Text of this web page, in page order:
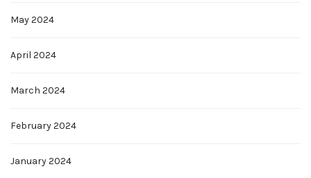
May 2024
April 2024
March 2024
February 2024
January 2024